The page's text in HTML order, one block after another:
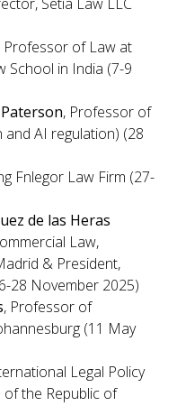
Setia Law LLC
Professor of Law at
School in India (7-9
, Professor of
AI regulation) (28
Fnlegor Law Firm (27-
de las Heras
Law,
& President,
28 November 2025)
, Professor of
(11 May
Legal Policy
of the Republic of